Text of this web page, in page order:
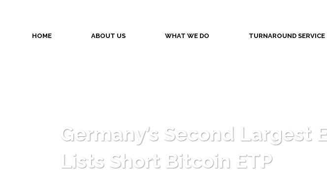
HOME ABOUT US WHAT WE DO TURNAROUND SERVICE
Germany’s Second
Lists Short Bitcoin ETP